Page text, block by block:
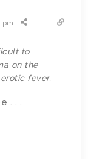
pm
to
on the
fever.
. . .